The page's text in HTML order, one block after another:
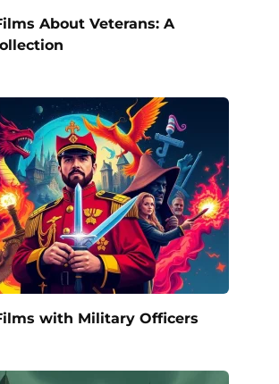
About Veterans: A
with Military Officers